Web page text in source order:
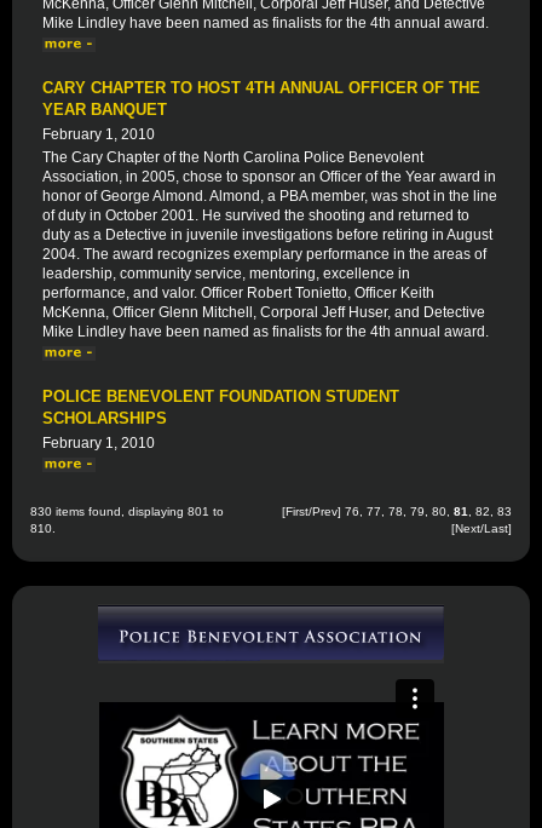
McKenna, Officer Glenn Mitchell, Corporal Jeff Huser, and Detective
Mike Lindley have been named as finalists for the 4th annual award.
CARY CHAPTER TO HOST 4TH ANNUAL OFFICER OF THE
YEAR BANQUET
February 1, 2010
The Cary Chapter of the North Carolina Police Benevolent
Association, in 2005, chose to sponsor an Officer of the Year award in
honor of George Almond. Almond, a PBA member, was shot in the line
of duty in October 2001. He survived the shooting and returned to
duty as a Detective in juvenile investigations before retiring in August
2004. The award recognizes exemplary performance in the areas of
leadership, community service, mentoring, excellence in
performance, and valor. Officer Robert Tonietto, Officer Keith
McKenna, Officer Glenn Mitchell, Corporal Jeff Huser, and Detective
Mike Lindley have been named as finalists for the 4th annual award.
POLICE BENEVOLENT FOUNDATION STUDENT
SCHOLARSHIPS
February 1, 2010
830 items found, displaying 801 to
810.
[First/Prev] 76 77 78 79 80 81 82
83
[Next/Last]